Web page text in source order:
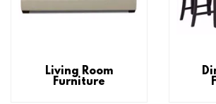
Living Room
Furniture